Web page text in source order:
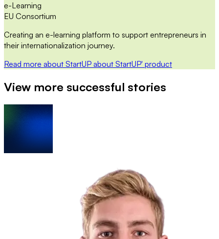
e-Learning
EU Consortium
Creating an e-learning platform to support entrepreneurs in
their internationalization journey.
Read more about StartUP about StartUP' product
View more successful stories